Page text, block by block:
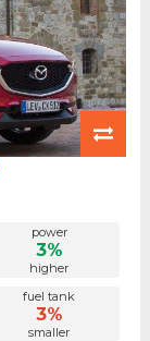
power
3%
higher
fuel tank
3%
smaller